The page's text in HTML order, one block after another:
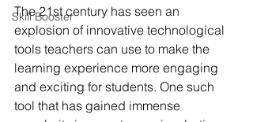
Skill Booster
The 21st century has seen an
explosion of innovative technological
tools teachers can use to make the
learning experience more engaging
and exciting for students. One such
tool that has gained immense